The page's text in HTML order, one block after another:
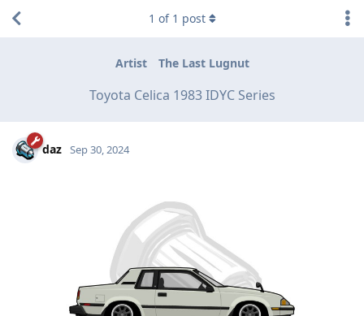
Artist The Last Lugnut
Toyota Celica 1983 IDYC Series
1 of 1 post
daz Sep 30, 2024